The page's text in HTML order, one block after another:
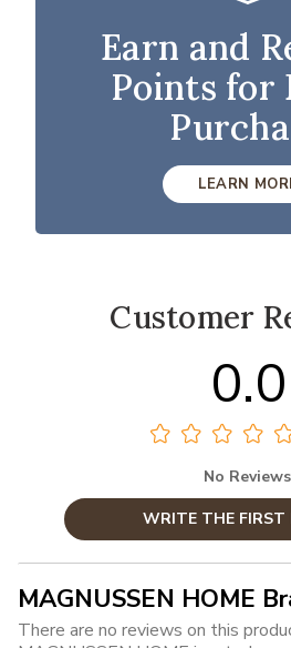
Earn and
Points for
LEARN
Customer
0.0
No Reviews
WRITE THE FIRST
MAGNUSSEN HOME
There are no reviews on this